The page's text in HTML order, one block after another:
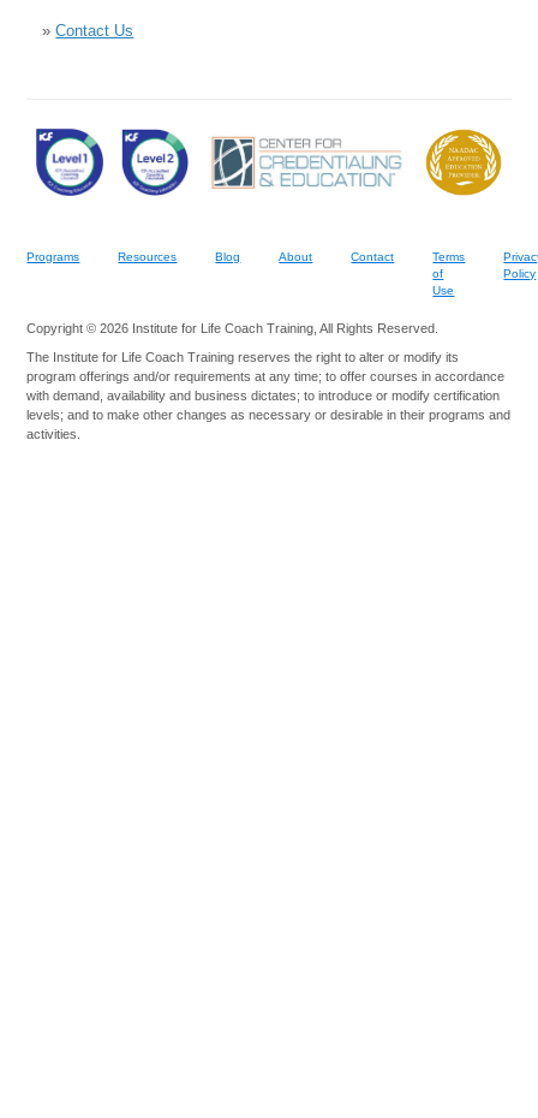
»Contact Us
Programs Resources Blog About Contact
Terms
of
Use
Policy
Copyright © 2026 Institute for Life Coach Training, All Rights Reserved.
The Institute for Life Coach Training reserves the right to alter or modify its
program offerings and/or requirements at any time; to offer courses in accordance
with demand, availability and business dictates; to introduce or modify certification
levels; and to make other changes as necessary or desirable in their programs and
activities.